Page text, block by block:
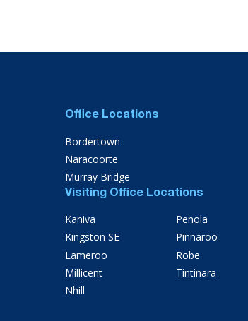
Office Locations
Bordertown
Naracoorte
Murray Bridge
Visiting Office Locations
Kaniva
Kingston SE
Lameroo
Millicent
Nhill
Penola
Pinnaroo
Robe
Tintinara